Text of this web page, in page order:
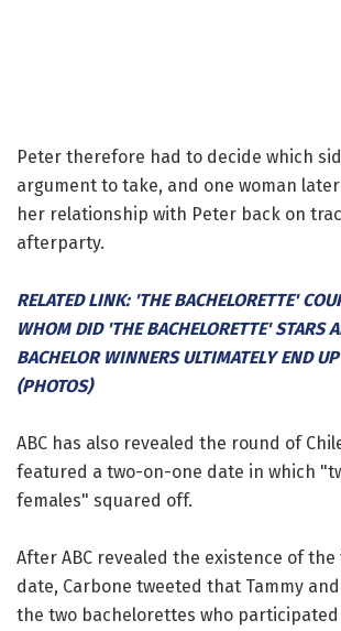
Peter therefore had to decide which
argument to take, and one woman
her relationship with Peter back on
afterparty.
RELATED LINK: 'THE BACHELORETTE'
WHOM DID 'THE BACHELORETTE' STARS
BACHELOR WINNERS ULTIMATELY END
(PHOTOS)
ABC has also revealed the round of
featured a two-on-one date in which
females" squared off.
After ABC revealed the existence of
date, Carbone tweeted that Tammy
the two bachelorettes who